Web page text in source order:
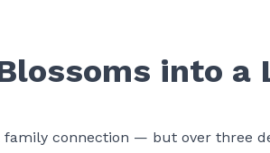
into a
family connection — but over three